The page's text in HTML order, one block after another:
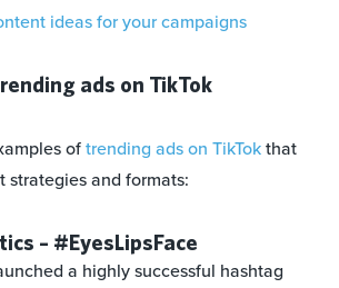
ideas for your campaigns
ads on TikTok
oftrending ads on TikTokthat
strategies and formats:
– #EyesLipsFace
a highly successful hashtag